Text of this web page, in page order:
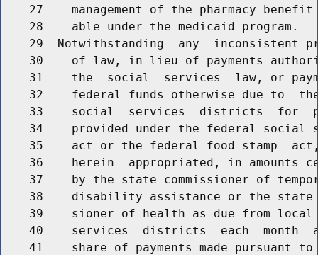
27    management of the pharmacy benefit
    28    able under the medicaid program.
29  Notwithstanding  any  inconsistent
30    of law, in lieu of payments
31    the  social  services  law, or
32    federal funds otherwise due to
33    social  services  districts  for
34    provided under the federal social
35    act or the federal food stamp
36    herein  appropriated, in amounts
37    by the state commissioner of
38    disability assistance or the state
39    sioner of health as due from local
40    services  districts  each  month
41    share of payments made pursuant to